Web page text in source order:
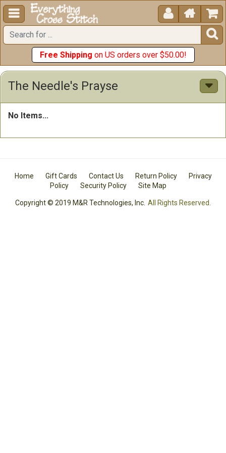
  


Free Shipping on US orders over $50.00!
The Needle's Prayse
No Items...
Home Gift Cards Contact Us Return Policy
Privacy
Policy
Security Policy Site Map
Copyright © 2019 M&R Technologies, Inc. All Rights Reserved.